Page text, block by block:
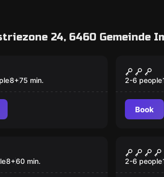
24, 6460 Gemeinde
Hunters und
von
Kidd
8+75 min. 2-6 people
Book
im Museum
8+60 min.
Blackout
2-6 people